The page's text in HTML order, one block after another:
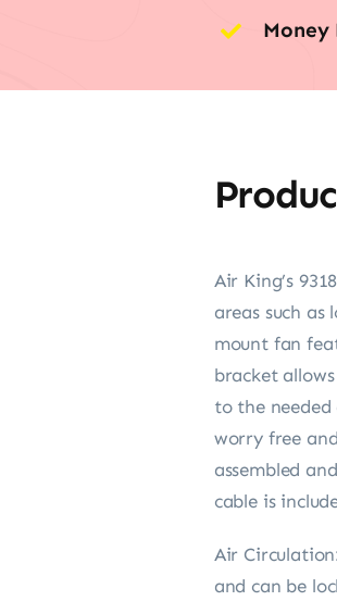
Money
Air King’s
areas such
mount fan
bracket
to the
worry free
assembled
cable is
Air
and can be